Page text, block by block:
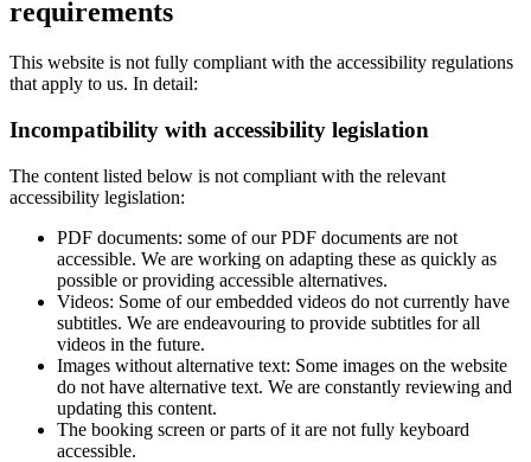
requirements
This website is not fully compliant with the accessibility regulations
that apply to us. In detail:
Incompatibility with accessibility legislation
The content listed below is not compliant with the relevant
accessibility legislation:
PDF documents: some of our PDF documents are not
accessible. We are working on adapting these as quickly as
possible or providing accessible alternatives.
Videos: Some of our embedded videos do not currently have
subtitles. We are endeavouring to provide subtitles for all
videos in the future.
Images without alternative text: Some images on the website
do not have alternative text. We are constantly reviewing and
updating this content.
The booking screen or parts of it are not fully keyboard
accessible.